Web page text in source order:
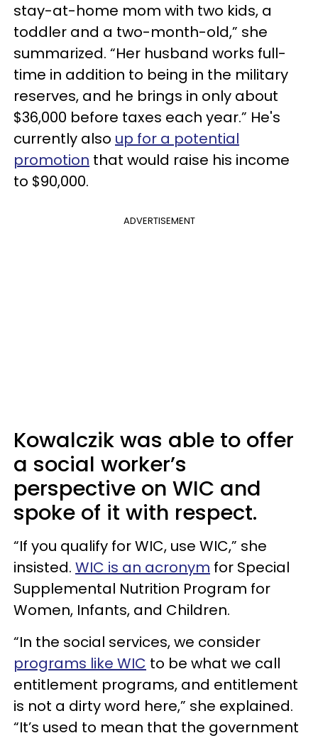
stay-at-home mom with two kids, a
toddler and a two-month-old,” she
summarized. “Her husband works full-
time in addition to being in the military
reserves, and he brings in only about
$36,000 before taxes each year.” He's
currently also up for a potential
promotion that would raise his income
to $90,000.
ADVERTISEMENT
Kowalczik was able to offer
a social worker’s
perspective on WIC and
spoke of it with respect.
“If you qualify for WIC, use WIC,” she
insisted. WIC is an acronym for Special
Supplemental Nutrition Program for
Women, Infants, and Children.
“In the social services, we consider
programs like WIC to be what we call
entitlement programs, and entitlement
is not a dirty word here,” she explained.
“It’s used to mean that the government